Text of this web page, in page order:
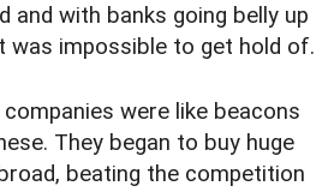
and with banks going belly up
was impossible to get hold of.
were like beacons
They began to buy huge
beating the competition